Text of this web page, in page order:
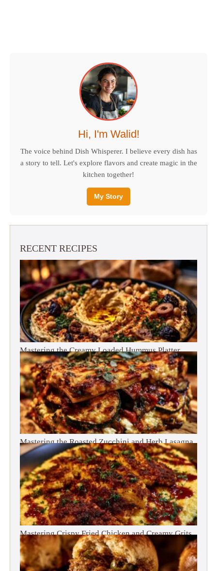
Hi, I'm Walid!
The voice behind Dish Whisperer. I believe every dish has
a story to tell. Let's explore flavors and create magic in the
kitchen together!
My Story
RECENT RECIPES
Mastering the Creamy Loaded Hummus Platter
Mastering the Roasted Zucchini and Herb Lasagna
Mastering Crispy Fried Chicken and Creamy Grits